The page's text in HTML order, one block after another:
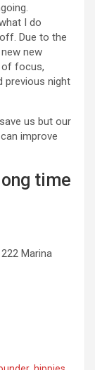
I do
Due to the
new
of focus,
previous night
us but our
improve
time
Marina